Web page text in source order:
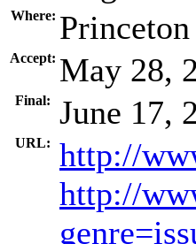
Where:
Accept: May 28,
Final: June 17,
URL:
http://
http://